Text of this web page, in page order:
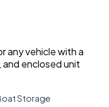
any vehicle with a
enclosed unit
Storage